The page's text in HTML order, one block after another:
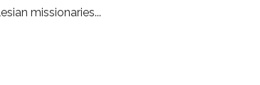
missionaries